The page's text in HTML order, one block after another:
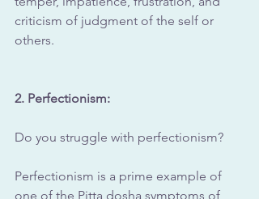
criticism of judgment of the self or
others.
2. Perfectionism:
Do you struggle with perfectionism?
Perfectionism is a prime example of
one of the Pitta dosha symptoms of